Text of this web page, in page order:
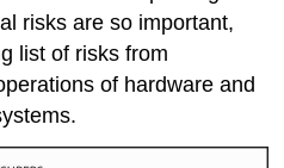
risks are so important,
list of risks from
of hardware and